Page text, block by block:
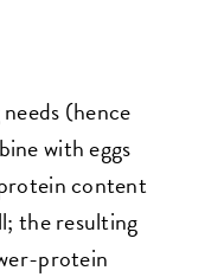
(hence
with eggs
content
the resulting
protein